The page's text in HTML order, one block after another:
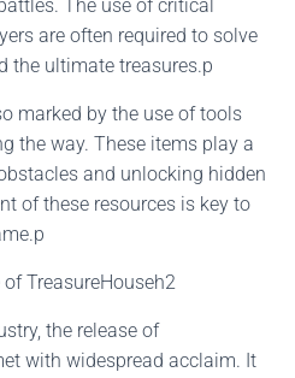
The use of critical
are often required to solve
the ultimate treasures.p
marked by the use of tools
the way. These items play a
and unlocking hidden
of these resources is key to
of TreasureHouseh2
the release of
with widespread acclaim. It